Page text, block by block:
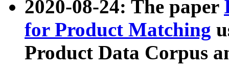
2020-08-24: The paper
for Product Matching
Product Data Corpus